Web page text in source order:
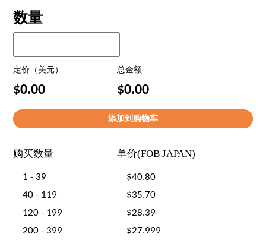
数量
定价（美元） 总金额
$0.00 $0.00
购买数量 单价(FOB JAPAN)
1 - 39
$40.80
40 - 119
$35.70
120 - 199
$28.39
200 - 399
$27.999